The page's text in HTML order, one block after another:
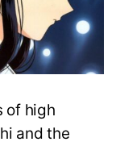
of high
and the